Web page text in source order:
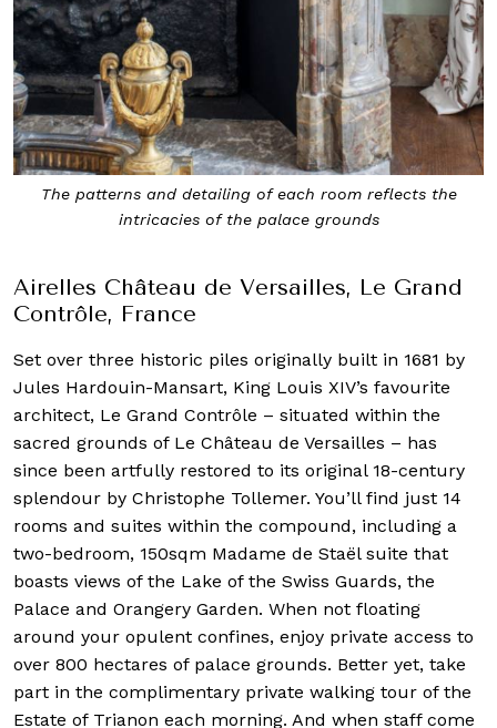
Airelles Château de Versailles, Le Grand
Contrôle, France
Set over three historic piles originally built in 1681 by
Jules Hardouin-Mansart, King Louis XIV’s favourite
architect, Le Grand Contrôle – situated within the
sacred grounds of Le Château de Versailles – has
since been artfully restored to its original 18-century
splendour by Christophe Tollemer. You’ll find just 14
rooms and suites within the compound, including a
two-bedroom, 150sqm Madame de Staël suite that
boasts views of the Lake of the Swiss Guards, the
Palace and Orangery Garden. When not floating
around your opulent confines, enjoy private access to
over 800 hectares of palace grounds. Better yet, take
part in the complimentary private walking tour of the
Estate of Trianon each morning. And when staff come